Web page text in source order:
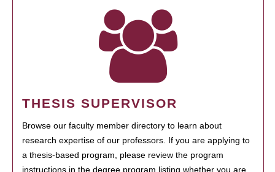
THESIS SUPERVISOR
Browse our faculty member directory to learn about
research expertise of our professors. If you are applying to
a thesis-based program, please review the program
instructions in the degree program listing whether you are